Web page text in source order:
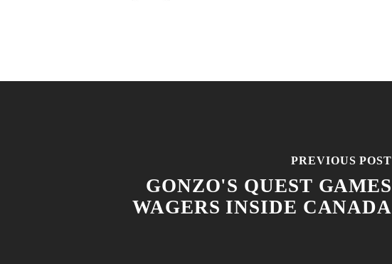
PREVIOUS POST
GONZO'S QUEST GAMES
WAGERS INSIDE CANADA